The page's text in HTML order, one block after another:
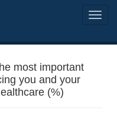
most important
you and your
(%)